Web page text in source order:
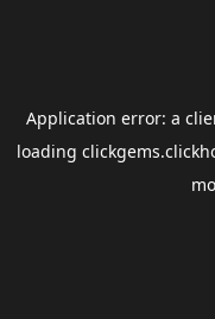
Application error: a
loading